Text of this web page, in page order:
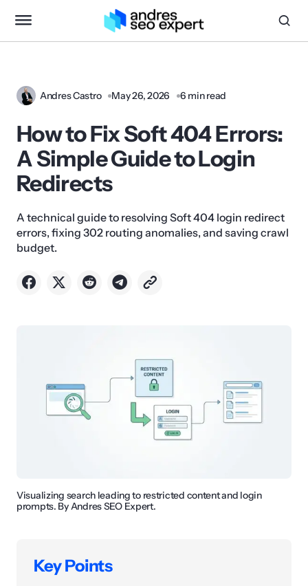
Andres Castro May 26, 2026 6 min read
How to Fix Soft 404 Errors:
A Simple Guide to Login
Redirects
A technical guide to resolving Soft 404 login redirect
errors, fixing 302 routing anomalies, and saving crawl
budget.
Visualizing search leading to restricted content and login
prompts. By Andres SEO Expert.
Key Points